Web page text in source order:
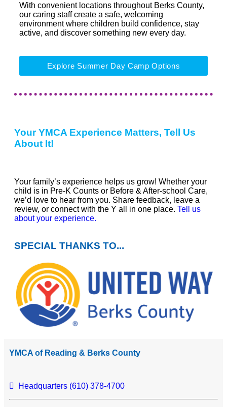
With convenient locations throughout Berks County,
our caring staff create a safe, welcoming
environment where children build confidence, stay
active, and discover something new every day.
Explore Summer Day Camp Options
Your YMCA Experience Matters, Tell Us
About It!
Your family’s experience helps us grow! Whether your
child is in Pre-K Counts or Before & After-school Care,
we’d love to hear from you. Share feedback, leave a
review, or connect with the Y all in one place. Tell us
about your experience.
SPECIAL THANKS TO...
YMCA of Reading & Berks County
Headquarters (610) 378-4700